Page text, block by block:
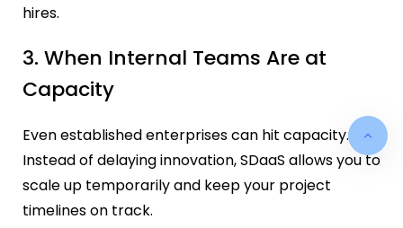
hires.
3. When Internal Teams Are at
Capacity
Even established enterprises can hit capacity.
Instead of delaying innovation, SDaaS allows you to
scale up temporarily and keep your project
timelines on track.